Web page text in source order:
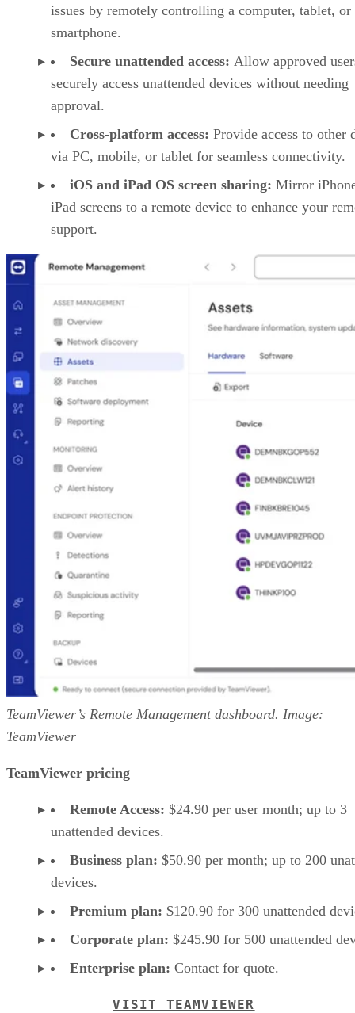
issues by remotely controlling a computer, tablet, or
smartphone.
Secure unattended access: Allow approved
securely access unattended devices without needing
approval.
Cross-platform access: Provide access to other
via PC, mobile, or tablet for seamless connectivity.
iOS and iPad OS screen sharing: Mirror
iPad screens to a remote device to enhance your
support.
TeamViewer’s Remote Management dashboard. Image:
TeamViewer
TeamViewer pricing
Remote Access: $24.90 per user month; up to 3
unattended devices.
Business plan: $50.90 per month; up to 200
devices.
Premium plan: $120.90 for 300 unattended
Corporate plan: $245.90 for 500 unattended
Enterprise plan: Contact for quote.
VISIT TEAMVIEWER